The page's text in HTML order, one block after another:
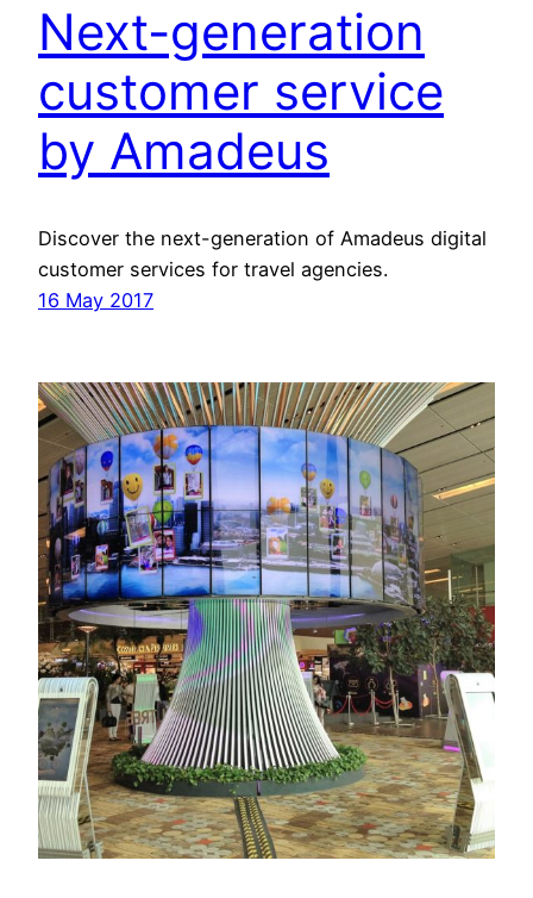
Next-generation
customer service
by Amadeus
Discover the next-generation of Amadeus digital
customer services for travel agencies.
16 May 2017